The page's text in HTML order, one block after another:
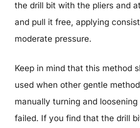
the drill bit with the pliers and
and pull it free, applying
moderate pressure.
Keep in mind that this method
used when other gentle
manually turning and
failed. If you find that the drill